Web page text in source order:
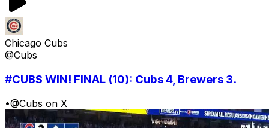
Chicago Cubs
@Cubs
#CUBS WIN! FINAL (10): Cubs 4, Brewers 3.
•@Cubs on X